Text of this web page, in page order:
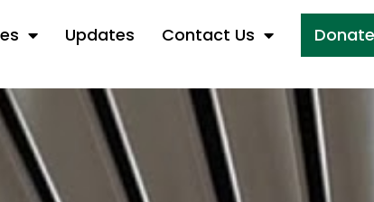
Updates Contact Us Donate